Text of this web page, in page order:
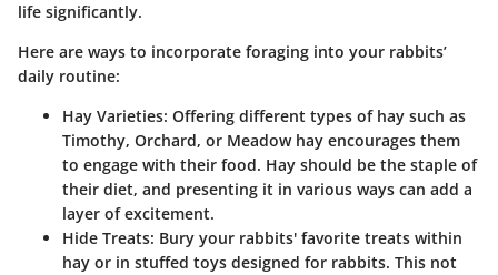
life significantly.
Here are ways to incorporate foraging into your rabbits’
daily routine:
Hay Varieties: Offering different types of hay such as
Timothy, Orchard, or Meadow hay encourages them
to engage with their food. Hay should be the staple of
their diet, and presenting it in various ways can add a
layer of excitement.
Hide Treats: Bury your rabbits' favorite treats within
hay or in stuffed toys designed for rabbits. This not